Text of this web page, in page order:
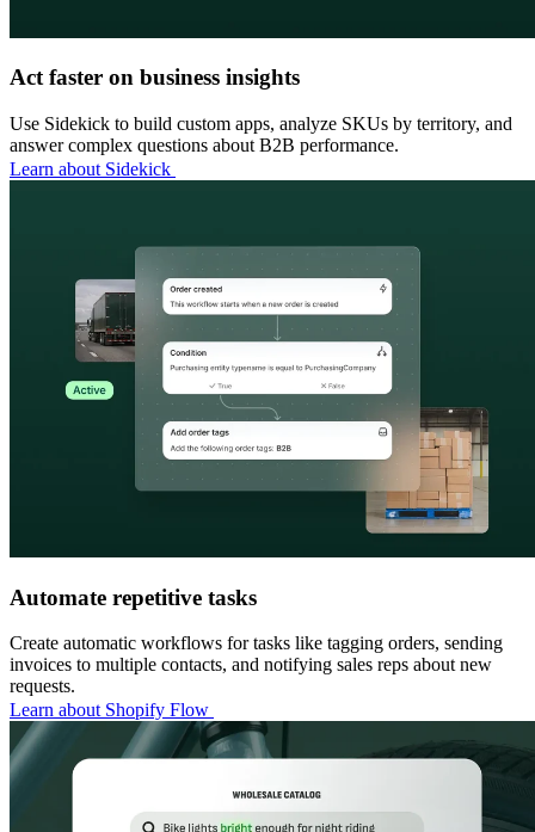
Act faster on business insights
Use Sidekick to build custom apps, analyze SKUs by territory, and
answer complex questions about B2B performance.
Learn about Sidekick
Automate repetitive tasks
Create automatic workflows for tasks like tagging orders, sending
invoices to multiple contacts, and notifying sales reps about new
requests.
Learn about Shopify Flow